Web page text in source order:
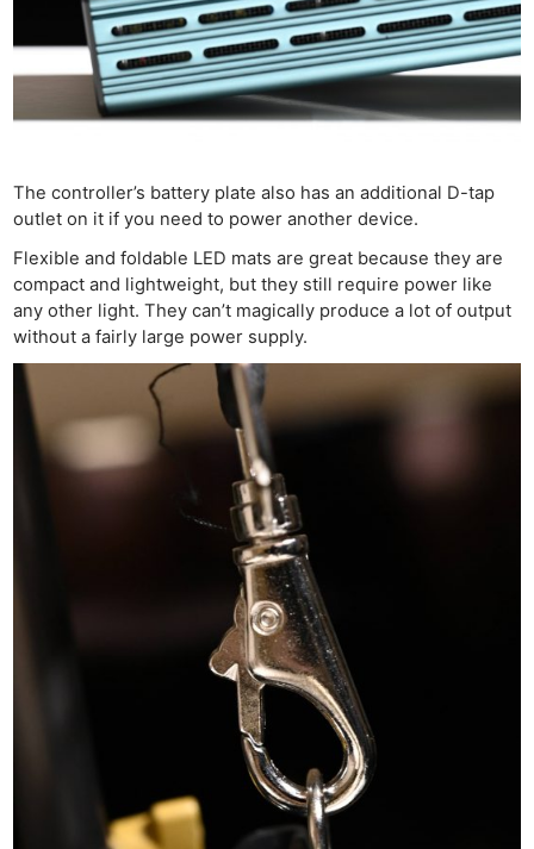
The controller’s battery plate also has an additional D-tap
outlet on it if you need to power another device.
Flexible and foldable LED mats are great because they are
compact and lightweight, but they still require power like
any other light. They can’t magically produce a lot of output
without a fairly large power supply.